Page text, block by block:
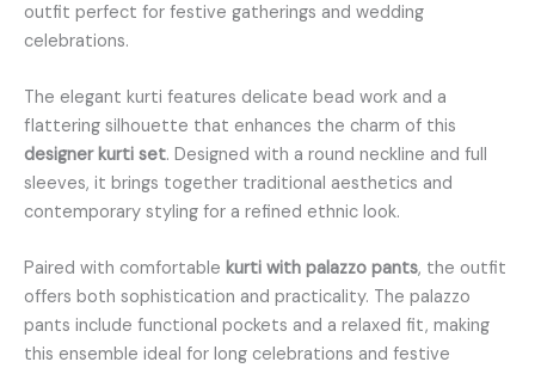
outfit perfect for festive gatherings and wedding
celebrations.
The elegant kurti features delicate bead work and a
flattering silhouette that enhances the charm of this
designer kurti set. Designed with a round neckline and full
sleeves, it brings together traditional aesthetics and
contemporary styling for a refined ethnic look.
Paired with comfortable kurti with palazzo pants, the outfit
offers both sophistication and practicality. The palazzo
pants include functional pockets and a relaxed fit, making
this ensemble ideal for long celebrations and festive